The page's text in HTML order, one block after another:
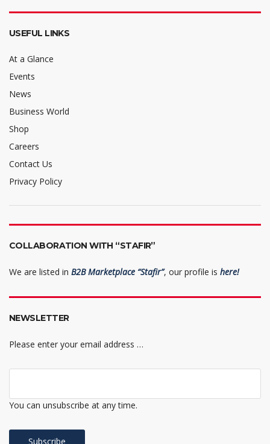
USEFUL LINKS
At a Glance
Events
News
Business World
Shop
Careers
Contact Us
Privacy Policy
COLLABORATION WITH “STAFIR”
We are listed in B2B Marketplace “Stafir”, our profile is here!
NEWSLETTER
Please enter your email address …
You can unsubscribe at any time.